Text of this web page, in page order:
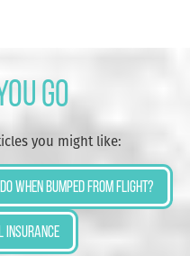
go
you might like:
when bumped from flight?
Insurance